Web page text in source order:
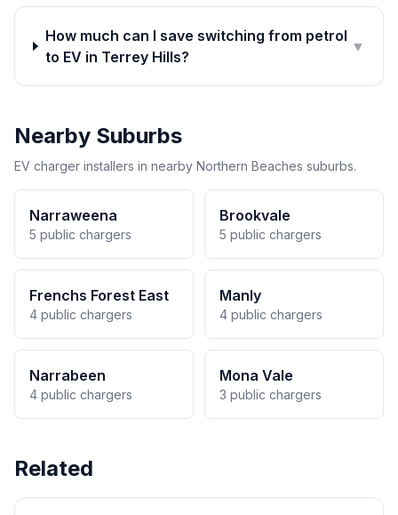
How much can I save switching from petrol
to EV in Terrey Hills?
▼
Nearby Suburbs
EV charger installers in nearby Northern Beaches suburbs.
Narraweena
5 public chargers
Brookvale
5 public chargers
Frenchs Forest East
4 public chargers
Manly
4 public chargers
Narrabeen
4 public chargers
Mona Vale
3 public chargers
Related